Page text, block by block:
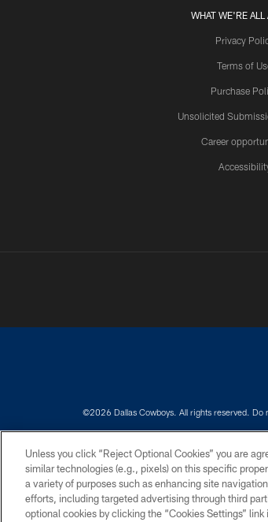
WHAT WE'RE ALL
Privacy
Terms of
Purchase
Unsolicited
Career
©2026 Dallas Cowboys. All rights reserved. Do
Unless you click “Reject Optional Cookies” you are
similar technologies (e.g., pixels) on this specific
a variety of purposes such as enhancing site
efforts, including targeted advertising through third
optional cookies by clicking the “Cookies Settings”